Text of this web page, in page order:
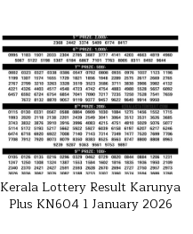
Kerala Lottery Result Karunya
Plus KN604 1 January 2026